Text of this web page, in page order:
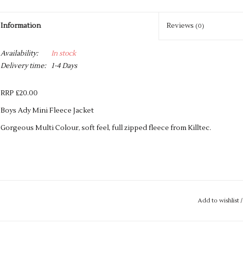
Information Reviews (0)
Availability:
In stock
Delivery time:
1-4 Days
RRP £20.00
Boys Ady Mini Fleece Jacket
Gorgeous Multi Colour, soft feel, full zipped fleece from Killtec.
Add to wishlist/